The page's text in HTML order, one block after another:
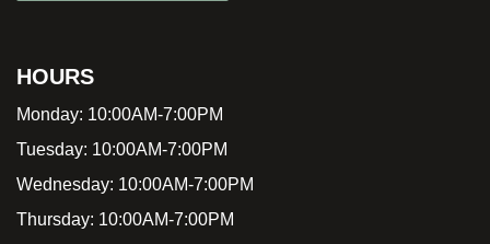
HOURS
Monday: 10:00AM-7:00PM
Tuesday: 10:00AM-7:00PM
Wednesday: 10:00AM-7:00PM
Thursday: 10:00AM-7:00PM